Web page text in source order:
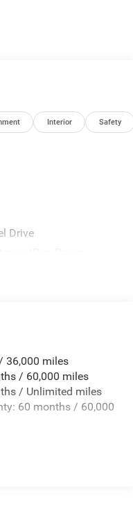
Interior Safety
Drive
Control
36,000 miles
/ 60,000 miles
/ Unlimited miles
60 months / 60,000